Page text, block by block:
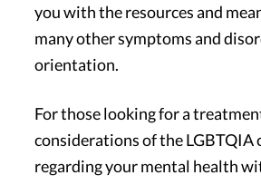
you with the resources and
many other symptoms and
orientation.
For those looking for a
considerations of the LGBTQIA
regarding your mental health